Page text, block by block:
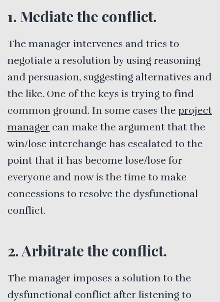
1. Mediate the conflict.
The manager intervenes and tries to
negotiate a resolution by using reasoning
and persuasion, suggesting alternatives and
the like. One of the keys is trying to find
common ground. In some cases the project
manager can make the argument that the
win/lose interchange has escalated to the
point that it has become lose/lose for
everyone and now is the time to make
concessions to resolve the dysfunctional
conflict.
2. Arbitrate the conflict.
The manager imposes a solution to the
dysfunctional conflict after listening to